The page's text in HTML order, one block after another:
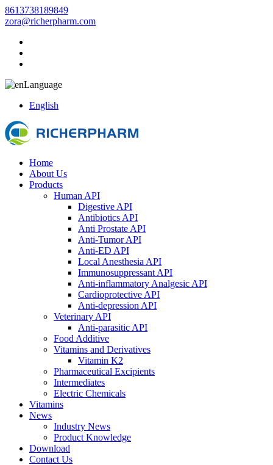
8613738189849
zora@richerpharm.com
Language
English
Home
About Us
Products
Human API
Digestive API
Antibiotics API
Anti Prostate API
Anti-Tumor API
Anti-ED API
Local Anesthesia API
Immunosuppressant API
Anti-inflammatory Analgesic API
Cardioprotective API
Anti-depression API
Veterinary API
Anti-parasitic API
Food Additive
Vitamins and Derivatives
Vitamin K2
Pharmaceutical Excipients
Intermediates
Electric Chemicals
Vitamins
News
Industry News
Product Knowledge
Download
Contact Us